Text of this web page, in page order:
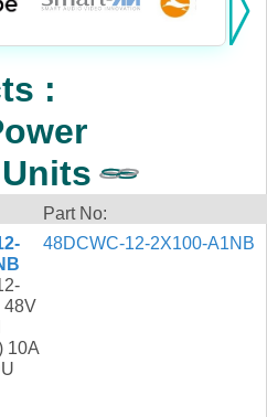
:
Part No:
48V
10A
48DCWC-12-2X100-A1NB